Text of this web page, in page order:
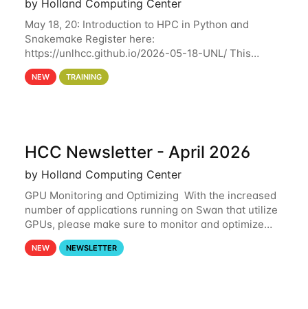
by Holland Computing Center
May 18, 20: Introduction to HPC in Python and
Snakemake Register here:
https://unlhcc.github.io/2026-05-18-UNL/ This
tutorial focuses on using Python in high-
performance computing environments to automate
NEW TRAINING
HCC Newsletter - April 2026
by Holland Computing Center
GPU Monitoring and Optimizing With the increased
number of applications running on Swan that utilize
GPUs, please make sure to monitor and optimize
your GPU usage. This way, you can ensure that the
resources you are requesting are being
NEW NEWSLETTER